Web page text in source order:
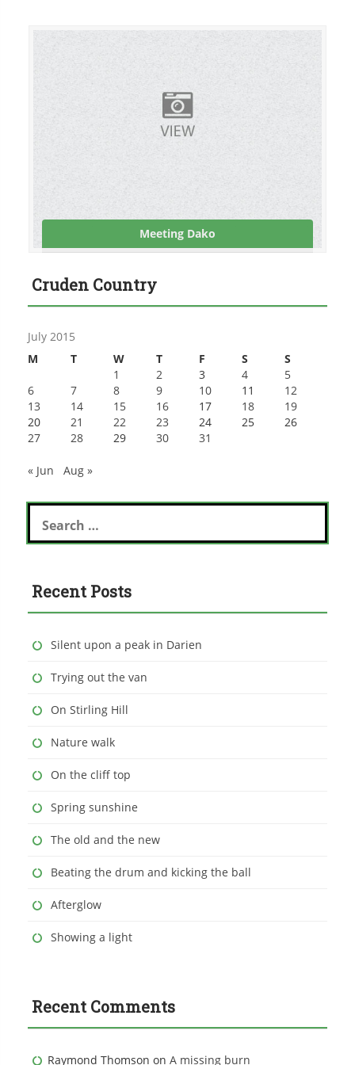
Meeting Dako
Cruden Country
July 2015
M
T W T F S
S
1
2 3 4
5
6
7 8 9 10 11
12
13
14 15 16 17 18
19
20
21 22 23 24 25
26
27
28 29 30 31
« Jun Aug »
Search
for:
Recent Posts
Silent upon a peak in Darien
Trying out the van
On Stirling Hill
Nature walk
On the cliff top
Spring sunshine
The old and the new
Beating the drum and kicking the ball
Afterglow
Showing a light
Recent Comments
Raymond Thomson on A missing burn